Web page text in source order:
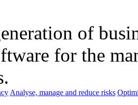
of
for the
Analyse, manage and reduce risks